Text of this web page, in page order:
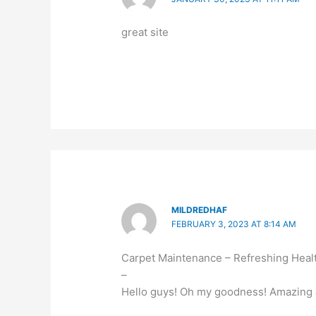
great site
MILDREDHAF
FEBRUARY 3, 2023 AT 8:14 AM
Carpet Maintenance – Refreshing
–
Hello guys! Oh my goodness!